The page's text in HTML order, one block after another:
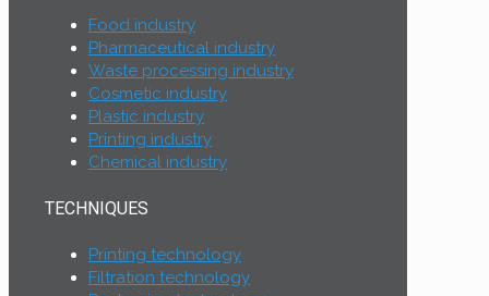
Food industry
Pharmaceutical industry
Waste processing industry
Cosmetic industry
Plastic industry
Printing industry
Chemical industry
TECHNIQUES
Printing technology
Filtration technology